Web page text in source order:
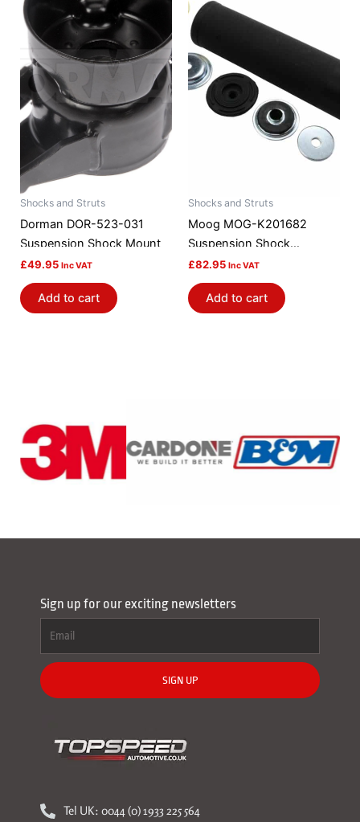
Shocks and Struts
Dorman DOR-523-031
Suspension Shock Mount
£49.95 Inc VAT
Add to cart
Shocks and Struts
Moog MOG-K201682
Suspension Shock
Absorber Mount
£82.95 Inc VAT
Add to cart
Sign up for our exciting newsletters
SIGN UP
Tel UK: 0044 (0) 1933 225 564